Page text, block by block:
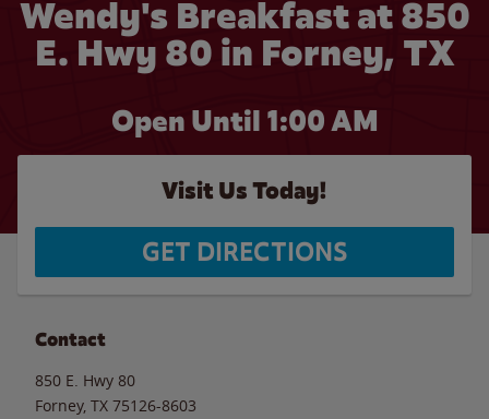
Wendy's Breakfast at 850
E. Hwy 80 in Forney, TX
Open Until 1:00 AM
Visit Us Today!
GET DIRECTIONS
Contact
850 E. Hwy 80
Forney, TX 75126-8603